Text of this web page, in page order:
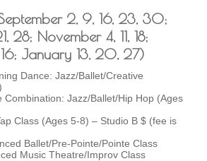
2, 9, 16, 23, 30;
28; November 4, 11, 18;
January 13, 20, 27)
Dance: Jazz/Ballet/Creative
Combination: Jazz/Ballet/Hip Hop (Ages
Class (Ages 5-8) – Studio B $ (fee is
Ballet/Pre-Pointe/Pointe Class
Music Theatre/Improv Class